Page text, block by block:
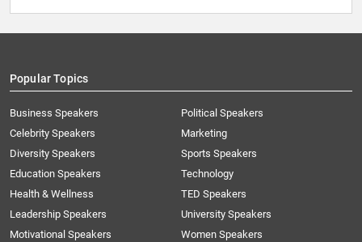
Popular Topics
Business Speakers
Celebrity Speakers
Diversity Speakers
Education Speakers
Health & Wellness
Leadership Speakers
Motivational Speakers
Political Speakers
Marketing
Sports Speakers
Technology
TED Speakers
University Speakers
Women Speakers